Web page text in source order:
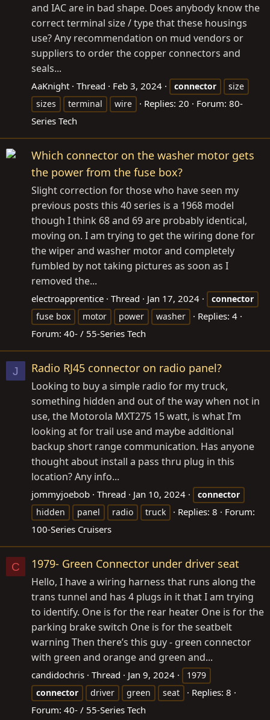
and IAC are in bad shape. Does anybody know the
correct terminal size / type that these housings
use? Any recommendation on mud vendors or
suppliers to order the copper connectors and
seals...
AaKnight Thread Feb 3, 2024 connector
size
sizes
terminal wire Replies: 20 Forum: 80-
Series Tech
Which connector on the washer motor gets
the power from the fuse box?
Slight correction for those who have seen my
previous posts this 40 series is a 1968 model
though I think 68 and 69 are probably identical,
moving on. I am trying to get the wiring done for
the wiper and washer motor and completely
fumbled by not taking pictures as soon as I
removed the...
electroapprentice Thread Jan 17, 2024
connector
fuse box
motor power washer
Replies: 4
Forum: 40- / 55-Series Tech
J Radio RJ45 connector on radio panel?
Looking to buy a simple radio for my truck,
something hidden and out of the way when not in
use, the Motorola MXT275 15 watt, is what I’m
looking at for trail use and maybe additional
backup short range communication. Has anyone
thought about install a pass thru plug in this
location? Any info...
jommyjoebob Thread Jan 10, 2024
connector
hidden
panel radio truck Replies: 8
Forum:
100-Series Cruisers
C 1979- Green Connector under driver seat
Hello, I have a wiring harness that runs along the
trans tunnel and has 4 plugs in it that I am trying
to identify. One is for the rear heater One is for the
parking brake switch One is for the seatbelt
warning Then there’s this guy - green connector
with green and orange and green and...
candidochris Thread Jan 9, 2024
1979
connector
driver green seat
Replies: 8
Forum: 40- / 55-Series Tech